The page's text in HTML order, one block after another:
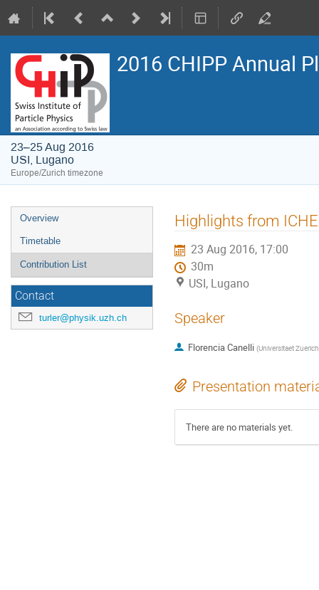
2016 CHIPP Annual
23–25 Aug 2016
USI, Lugano
Europe/Zurich timezone
Event
menu
Overview
Timetable
Contribution List
Contact
turler@physik.uzh.ch
Highlights from
23 Aug 2016, 17:00
30m
USI, Lugano
Speaker
Florencia Canelli (Universitaet
Presentation
There are no materials yet.